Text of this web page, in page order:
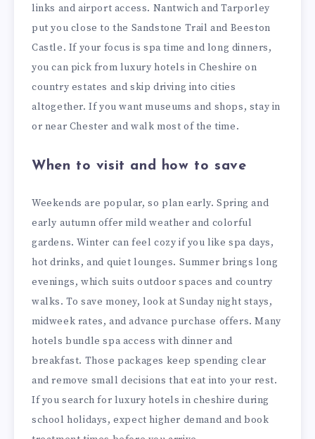
links and airport access. Nantwich and Tarporley
put you close to the Sandstone Trail and Beeston
Castle. If your focus is spa time and long dinners,
you can pick from luxury hotels in Cheshire on
country estates and skip driving into cities
altogether. If you want museums and shops, stay in
or near Chester and walk most of the time.
When to visit and how to save
Weekends are popular, so plan early. Spring and
early autumn offer mild weather and colorful
gardens. Winter can feel cozy if you like spa days,
hot drinks, and quiet lounges. Summer brings long
evenings, which suits outdoor spaces and country
walks. To save money, look at Sunday night stays,
midweek rates, and advance purchase offers. Many
hotels bundle spa access with dinner and
breakfast. Those packages keep spending clear
and remove small decisions that eat into your rest.
If you search for luxury hotels in cheshire during
school holidays, expect higher demand and book